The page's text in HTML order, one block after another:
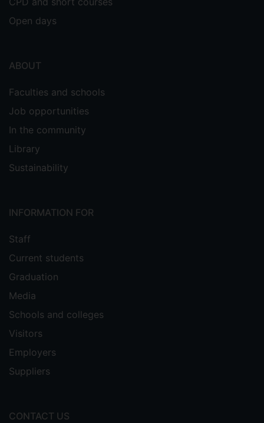
Open days
ABOUT
Faculties and schools
Job opportunities
In the community
Library
Sustainability
INFORMATION FOR
Staff
Current students
Graduation
Media
Schools and colleges
Visitors
Employers
Suppliers
CONTACT US